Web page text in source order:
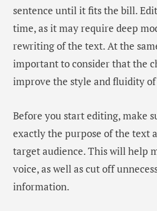
sentence until it fits the bill.
time, as it may require deep
rewriting of the text. At the
important to consider that the
improve the style and fluidity
Before you start editing, make
exactly the purpose of the text
target audience. This will help
voice, as well as cut off
information.